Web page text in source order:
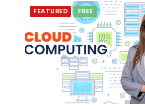
FEATURED FREE